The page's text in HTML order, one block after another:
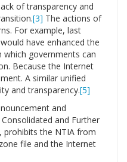
of transparency and
[3] The actions of
For example, last
have enhanced the
governments can
Because the Internet
A similar unified
and transparency.[5]
and
Consolidated and Further
prohibits the NTIA from
file and the Internet